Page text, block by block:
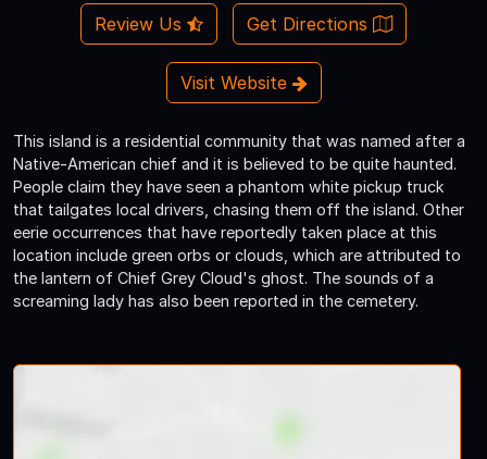
Review Us Get Directions
Visit Website
This island is a residential community that was named after a
Native-American chief and it is believed to be quite haunted.
People claim they have seen a phantom white pickup truck
that tailgates local drivers, chasing them off the island. Other
eerie occurrences that have reportedly taken place at this
location include green orbs or clouds, which are attributed to
the lantern of Chief Grey Cloud's ghost. The sounds of a
screaming lady has also been reported in the cemetery.